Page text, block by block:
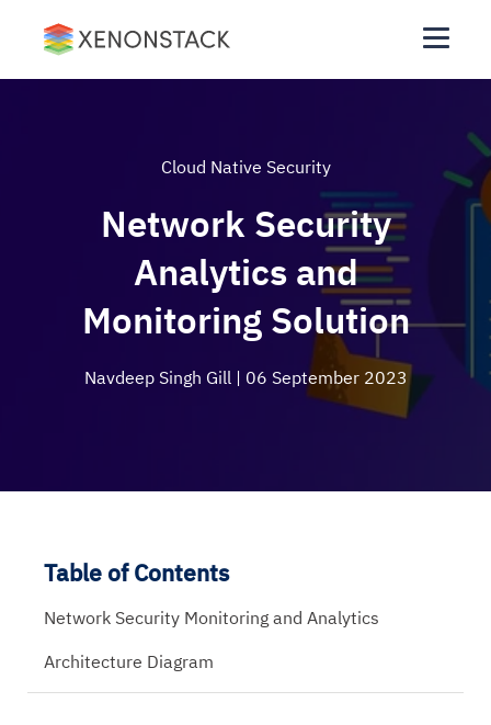
Cloud Native Security
Network Security
Analytics and
Monitoring Solution
Navdeep Singh Gill | 06 September 2023
Table of Contents
Network Security Monitoring and Analytics
Architecture Diagram